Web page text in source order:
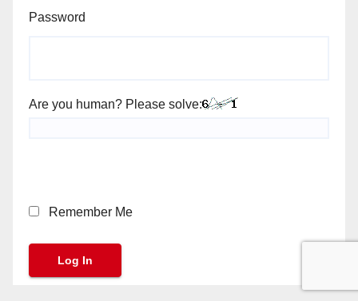
Password
Are you human? Please solve:
Remember Me